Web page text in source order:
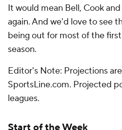
It would mean Bell, Cook
again. And we'd love to see
being out for most of the
season.
Editor's Note: Projections
SportsLine.com. Projected
leagues.